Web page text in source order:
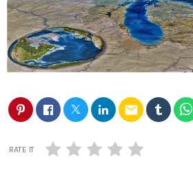
email
RATE IT